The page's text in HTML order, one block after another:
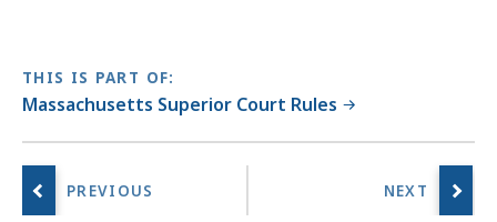
THIS IS PART OF:
Massachusetts Superior Court Rules